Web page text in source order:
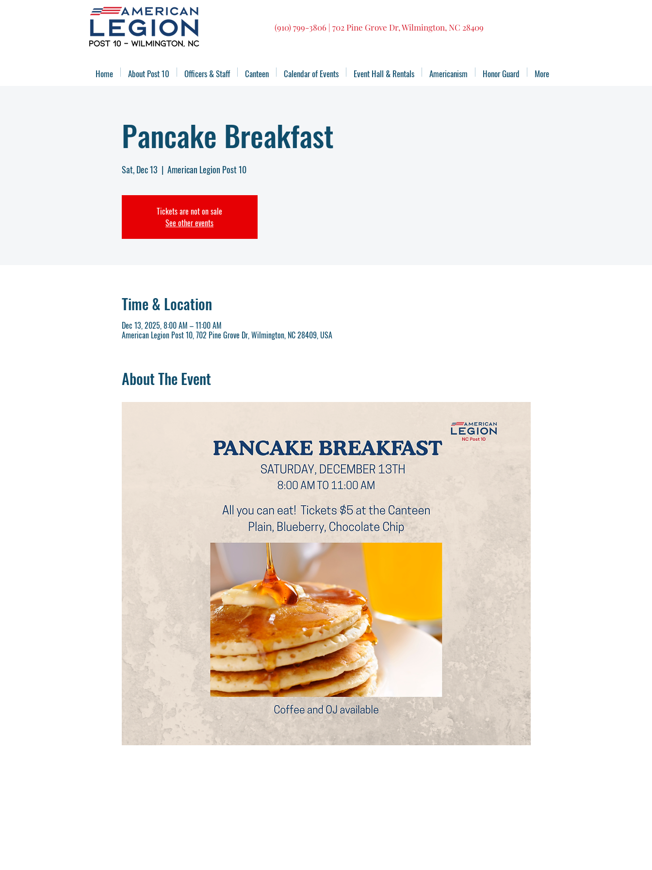
(910) 799-3806 | 702 Pine Grove Dr, Wilmington, NC 28409
Home About Post 10 Officers & Staff Canteen Calendar of Events Event Hall & Rentals Americanism Honor Guard More
Pancake Breakfast
Sat, Dec 13
  |
American Legion Post 10
Tickets are not on sale
See other events
Time & Location
Dec 13, 2025, 8:00 AM – 11:00 AM
American Legion Post 10, 702 Pine Grove Dr, Wilmington, NC 28409, USA
About The Event